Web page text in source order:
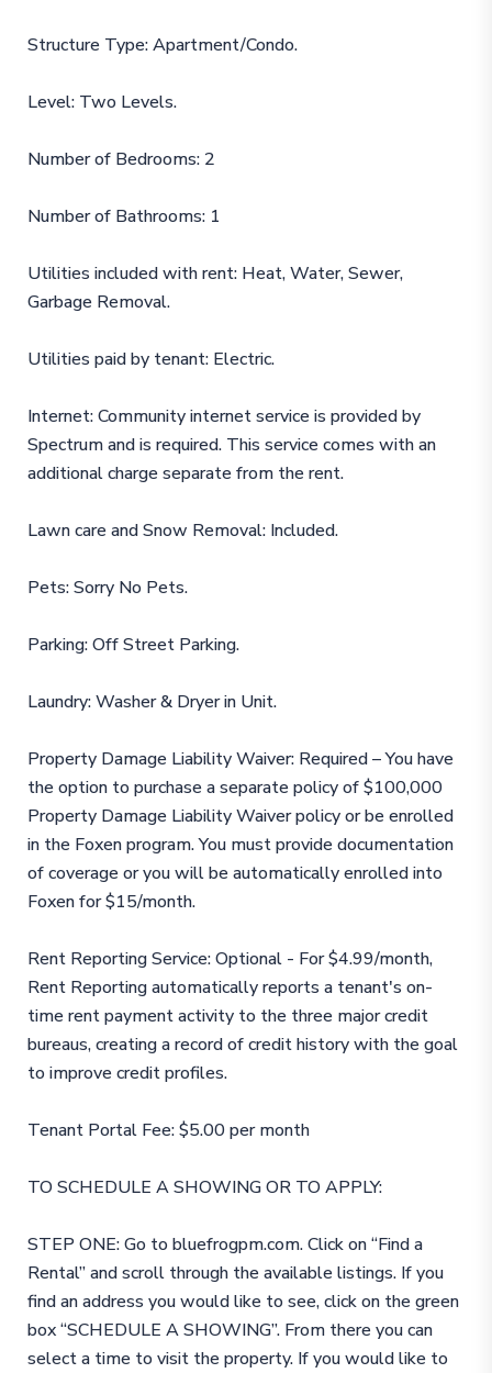
Structure Type: Apartment/Condo.
Level: Two Levels.
Number of Bedrooms: 2
Number of Bathrooms: 1
Utilities included with rent: Heat, Water, Sewer,
Garbage Removal.
Utilities paid by tenant: Electric.
Internet: Community internet service is provided by
Spectrum and is required. This service comes with an
additional charge separate from the rent.
Lawn care and Snow Removal: Included.
Pets: Sorry No Pets.
Parking: Off Street Parking.
Laundry: Washer & Dryer in Unit.
Property Damage Liability Waiver: Required – You have
the option to purchase a separate policy of $100,000
Property Damage Liability Waiver policy or be enrolled
in the Foxen program. You must provide documentation
of coverage or you will be automatically enrolled into
Foxen for $15/month.
Rent Reporting Service: Optional - For $4.99/month,
Rent Reporting automatically reports a tenant's on-
time rent payment activity to the three major credit
bureaus, creating a record of credit history with the goal
to improve credit profiles.
Tenant Portal Fee: $5.00 per month
TO SCHEDULE A SHOWING OR TO APPLY:
STEP ONE: Go to bluefrogpm.com. Click on “Find a
Rental” and scroll through the available listings. If you
find an address you would like to see, click on the green
box “SCHEDULE A SHOWING”. From there you can
select a time to visit the property. If you would like to